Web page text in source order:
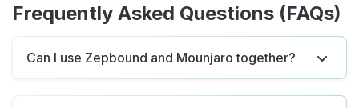
Frequently Asked Questions (FAQs)
Can I use Zepbound and Mounjaro together?